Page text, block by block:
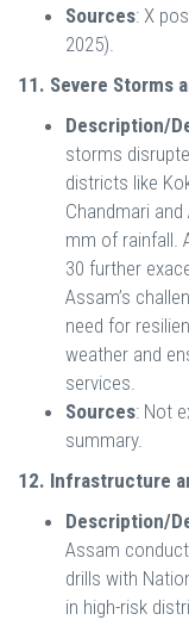
Sources: X
2025).
11. Severe Storms
Description/
storms
districts like
Chandmari
mm of rainfall.
30 further
Assam’s
need for
weather and
services.
Sources: Not
summary.
12. Infrastructure
Description/
Assam
drills with
in high-risk